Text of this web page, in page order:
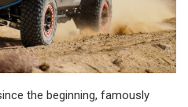
the beginning, famously